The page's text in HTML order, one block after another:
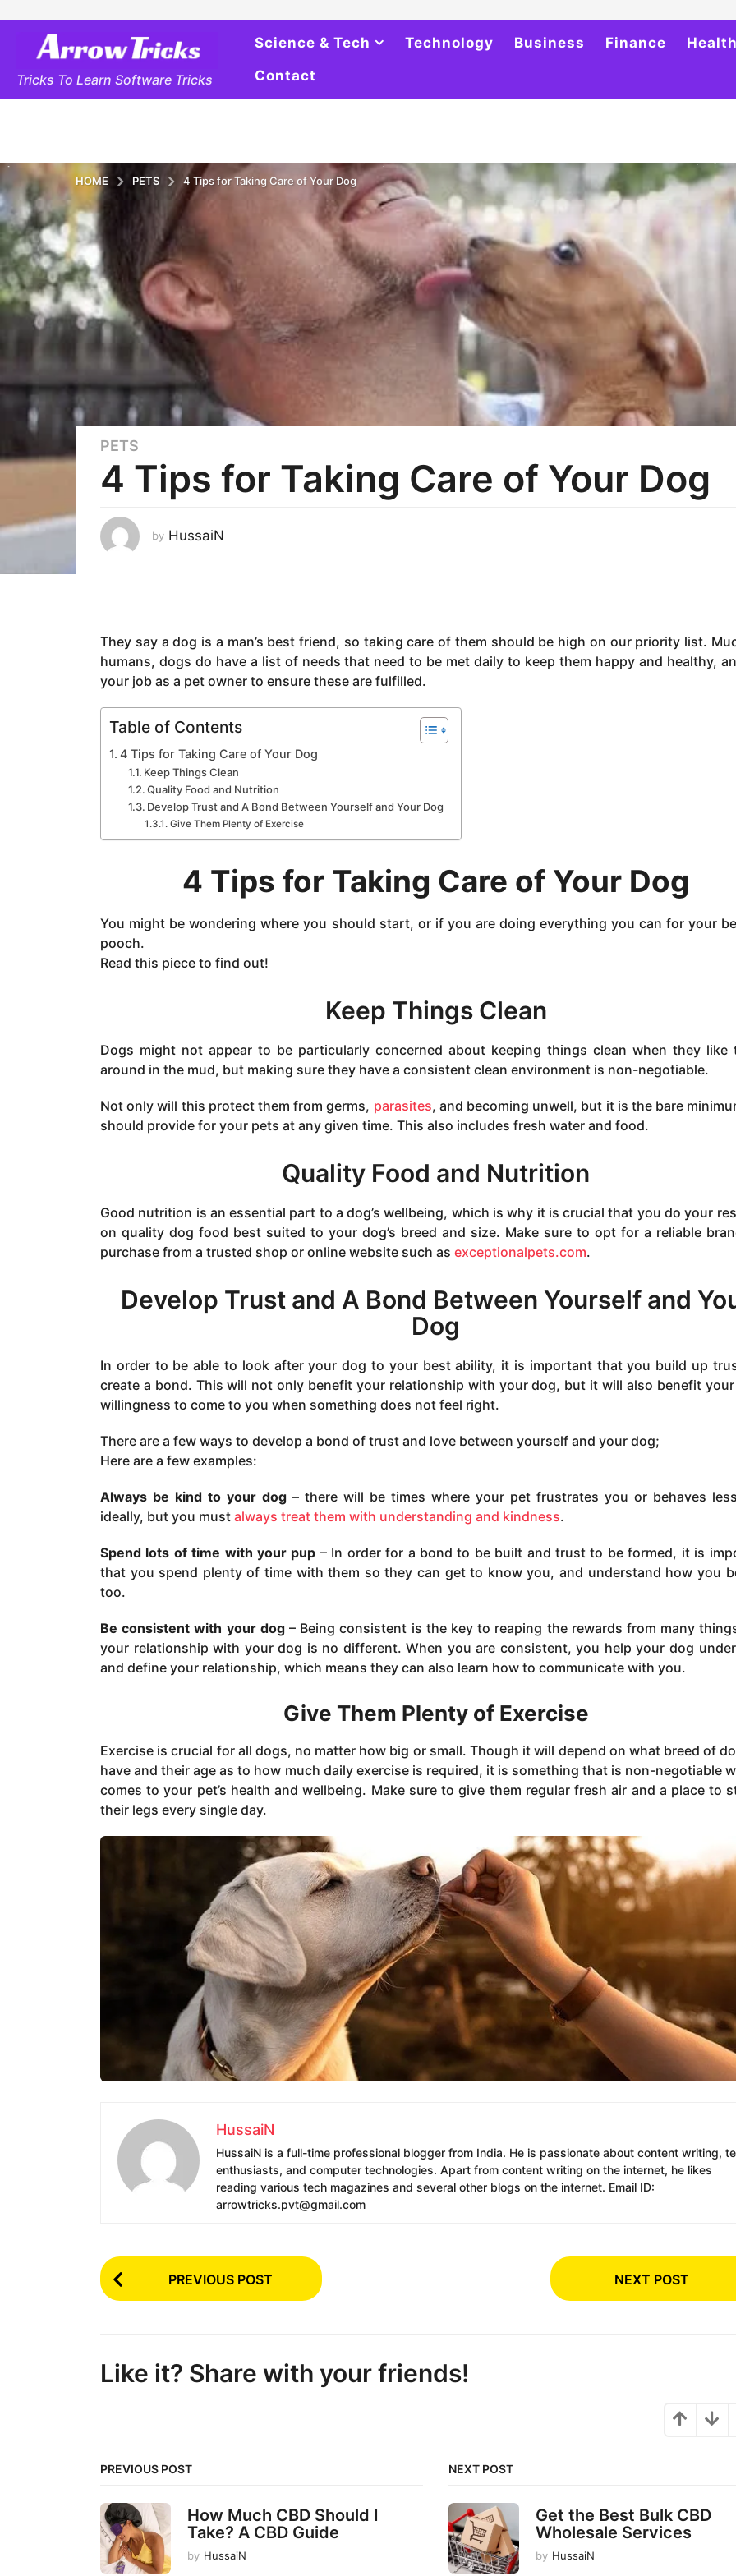
Tricks To Learn Software Tricks
Science & Tech Technology Business Finance
Contact
HOME PETS 4 Tips for Taking Care of Your Dog
5
e
r
s
y
e
a
PETS
4 Tips for Taking Care of Your Dog
by HussaiN
They say a dog is a man’s best friend, so taking care of them should be high on our priority list.
humans, dogs do have a list of needs that need to be met daily to keep them happy and healthy,
your job as a pet owner to ensure these are fulfilled.
Table of Contents
4 Tips for Taking Care of Your Dog
Keep Things Clean
Quality Food and Nutrition
Develop Trust and A Bond Between Yourself and Your Dog
Give Them Plenty of Exercise
4 Tips for Taking Care of Your Dog
You might be wondering where you should start, or if you are doing everything you can for your
pooch.
Read this piece to find out!
Keep Things Clean
Dogs might not appear to be particularly concerned about keeping things clean when they like
around in the mud, but making sure they have a consistent clean environment is non-negotiable.
Not only will this protect them from germs, parasites, and becoming unwell, but it is the bare
should provide for your pets at any given time. This also includes fresh water and food.
Quality Food and Nutrition
Good nutrition is an essential part to a dog’s wellbeing, which is why it is crucial that you do your
on quality dog food best suited to your dog’s breed and size. Make sure to opt for a reliable
purchase from a trusted shop or online website such as exceptionalpets.com.
Develop Trust and A Bond Between Yourself and
Dog
In order to be able to look after your dog to your best ability, it is important that you build up
create a bond. This will not only benefit your relationship with your dog, but it will also benefit your
willingness to come to you when something does not feel right.
There are a few ways to develop a bond of trust and love between yourself and your dog;
Here are a few examples:
Always be kind to your dog– there will be times where your pet frustrates you or behaves
ideally, but you must always treat them with understanding and kindness.
Spend lots of time with your pup – In order for a bond to be built and trust to be formed, it is
that you spend plenty of time with them so they can get to know you, and understand how you
too.
Be consistent with your dog– Being consistent is the key to reaping the rewards from many
your relationship with your dog is no different. When you are consistent, you help your dog
and define your relationship, which means they can also learn how to communicate with you.
Give Them Plenty of Exercise
Exercise is crucial for all dogs, no matter how big or small. Though it will depend on what breed of
have and their age as to how much daily exercise is required, it is something that is non-negotiable
comes to your pet’s health and wellbeing. Make sure to give them regular fresh air and a place to
their legs every single day.
HussaiN
HussaiN is a full-time professional blogger from India. He is passionate about content writing,
enthusiasts, and computer technologies. Apart from content writing on the internet, he likes
reading various tech magazines and several other blogs on the internet. Email ID:
arrowtricks.pvt@gmail.com
P
o
P
n
a
t
i
PREVIOUS POST NEXT POST
Like it? Share with your friends!
PREVIOUS POST
How Much CBD Should I
Take? A CBD Guide
by HussaiN
NEXT POST
Get the Best Bulk CBD
Wholesale Services
by HussaiN